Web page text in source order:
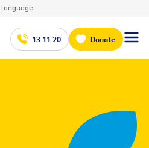
Language
13 11 20 Donate